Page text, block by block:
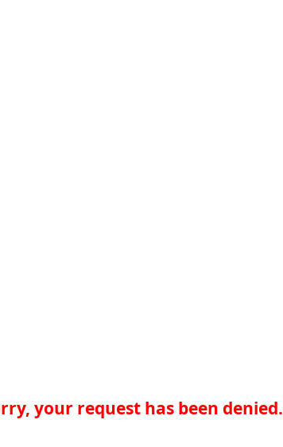
your request has been denied.